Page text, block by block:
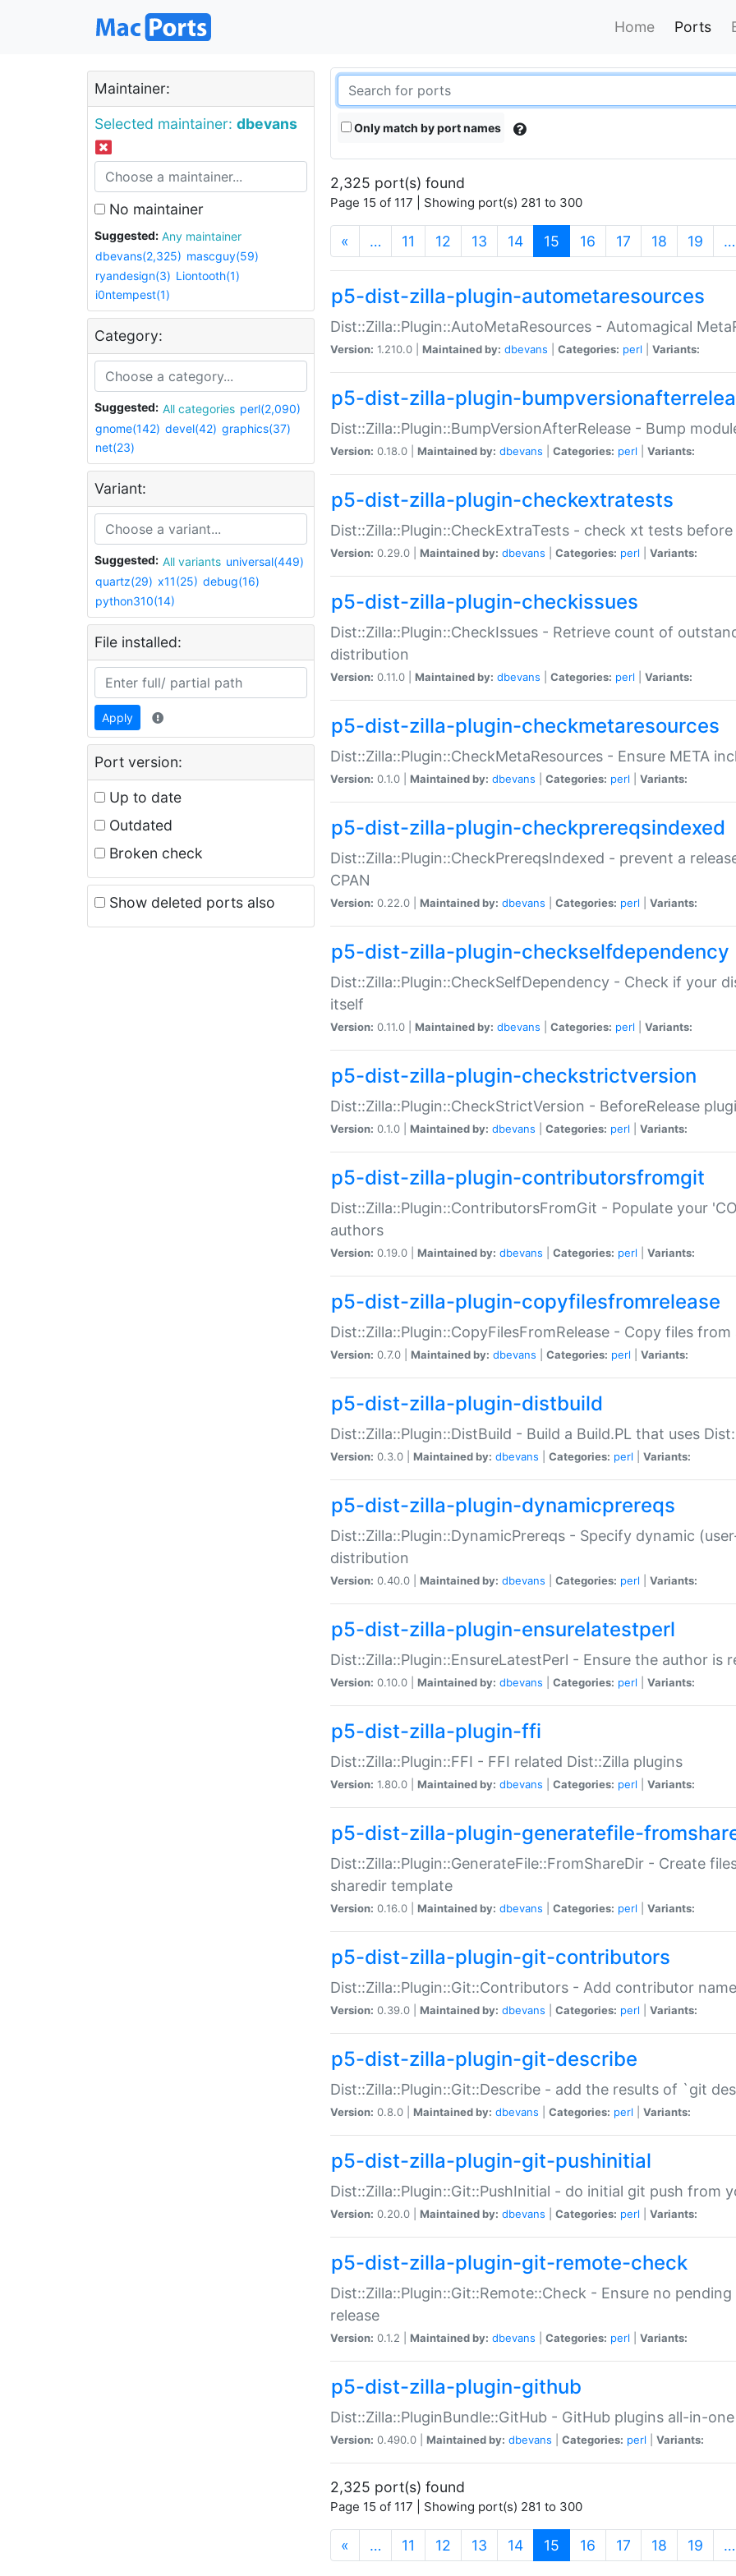
Home Ports
Maintainer:
Selected maintainer: dbevans
No maintainer
Suggested:
Any maintainer
dbevans(2,325) mascguy(59)
ryandesign(3) Liontooth(1)
i0ntempest(1)
Category:
Suggested: All categories perl(2,090)
gnome(142) devel(42) graphics(37)
net(23)
Variant:
Suggested: All variants universal(449)
quartz(29) x11(25) debug(16)
python310(14)
File installed:
Apply
Port version:
Up to date
Outdated
Broken check
Show deleted ports also
Only match by port names
2,325 port(s) found
Page 15 of 117 | Showing port(s) 281 to 300
« … 11 12 13 14 15 (current)
16 17 18 19 …
p5-dist-zilla-plugin-autometaresources
Dist::Zilla::Plugin::AutoMetaResources - Automagical
Version: 1.210.0 | Maintained by: dbevans Categories: perl Variants:
p5-dist-zilla-plugin-
Dist::Zilla::Plugin::BumpVersionAfterRelease - Bump
Version: 0.18.0 | Maintained by: dbevans Categories: perl Variants:
p5-dist-zilla-plugin-checkextratests
Dist::Zilla::Plugin::CheckExtraTests - check xt tests before
Version: 0.29.0 | Maintained by: dbevans Categories: perl Variants:
p5-dist-zilla-plugin-checkissues
Dist::Zilla::Plugin::CheckIssues - Retrieve count of
distribution
Version: 0.11.0 | Maintained by: dbevans Categories: perl Variants:
p5-dist-zilla-plugin-checkmetaresources
Dist::Zilla::Plugin::CheckMetaResources - Ensure META
Version: 0.1.0 | Maintained by: dbevans Categories: perl Variants:
p5-dist-zilla-plugin-checkprereqsindexed
Dist::Zilla::Plugin::CheckPrereqsIndexed - prevent a
CPAN
Version: 0.22.0 | Maintained by: dbevans Categories: perl Variants:
p5-dist-zilla-plugin-checkselfdependency
Dist::Zilla::Plugin::CheckSelfDependency - Check if your
itself
Version: 0.11.0 | Maintained by: dbevans Categories: perl Variants:
p5-dist-zilla-plugin-checkstrictversion
Dist::Zilla::Plugin::CheckStrictVersion - BeforeRelease
Version: 0.1.0 | Maintained by: dbevans Categories: perl Variants:
p5-dist-zilla-plugin-contributorsfromgit
Dist::Zilla::Plugin::ContributorsFromGit - Populate your
authors
Version: 0.19.0 | Maintained by: dbevans Categories: perl Variants:
p5-dist-zilla-plugin-copyfilesfromrelease
Dist::Zilla::Plugin::CopyFilesFromRelease - Copy files
Version: 0.7.0 | Maintained by: dbevans Categories: perl Variants:
p5-dist-zilla-plugin-distbuild
Dist::Zilla::Plugin::DistBuild - Build a Build.PL that uses
Version: 0.3.0 | Maintained by: dbevans Categories: perl Variants:
p5-dist-zilla-plugin-dynamicprereqs
Dist::Zilla::Plugin::DynamicPrereqs - Specify dynamic
distribution
Version: 0.40.0 | Maintained by: dbevans Categories: perl Variants:
p5-dist-zilla-plugin-ensurelatestperl
Dist::Zilla::Plugin::EnsureLatestPerl - Ensure the author is
Version: 0.10.0 | Maintained by: dbevans Categories: perl Variants:
p5-dist-zilla-plugin-ffi
Dist::Zilla::Plugin::FFI - FFI related Dist::Zilla plugins
Version: 1.80.0 | Maintained by: dbevans Categories: perl Variants:
p5-dist-zilla-plugin-generatefile-
Dist::Zilla::Plugin::GenerateFile::FromShareDir - Create
sharedir template
Version: 0.16.0 | Maintained by: dbevans Categories: perl Variants:
p5-dist-zilla-plugin-git-contributors
Dist::Zilla::Plugin::Git::Contributors - Add contributor
Version: 0.39.0 | Maintained by: dbevans Categories: perl Variants:
p5-dist-zilla-plugin-git-describe
Dist::Zilla::Plugin::Git::Describe - add the results of `git
Version: 0.8.0 | Maintained by: dbevans Categories: perl Variants:
p5-dist-zilla-plugin-git-pushinitial
Dist::Zilla::Plugin::Git::PushInitial - do initial git push from
Version: 0.20.0 | Maintained by: dbevans Categories: perl Variants:
p5-dist-zilla-plugin-git-remote-check
Dist::Zilla::Plugin::Git::Remote::Check - Ensure no
release
Version: 0.1.2 | Maintained by: dbevans Categories: perl Variants:
p5-dist-zilla-plugin-github
Dist::Zilla::PluginBundle::GitHub - GitHub plugins all-in-one
Version: 0.490.0 | Maintained by: dbevans Categories: perl Variants:
2,325 port(s) found
Page 15 of 117 | Showing port(s) 281 to 300
« … 11 12 13 14 15 (current)
16 17 18 19 …